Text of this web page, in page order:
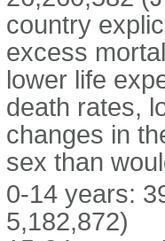
country
excess
lower life
death rates,
changes in
sex than
0-14 years:
5,182,872)